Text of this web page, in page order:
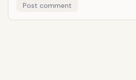
Post comment